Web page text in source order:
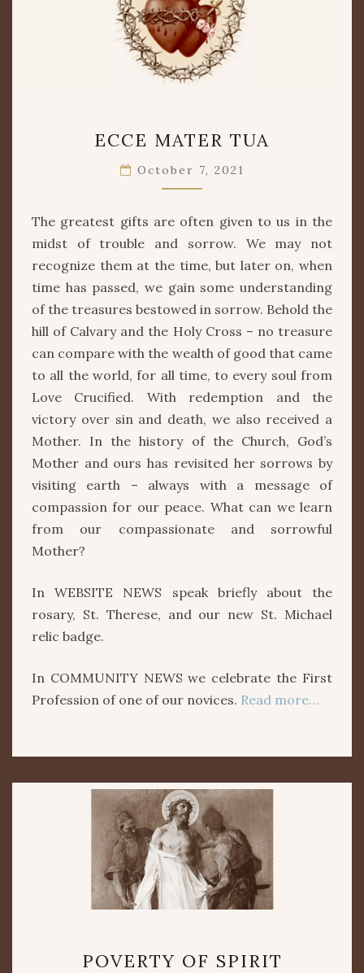
MATER
ECCE MATER TUA
October 7, 2021
The greatest gifts are often given to us in the
midst of trouble and sorrow. We may not
recognize them at the time, but later on, when
time has passed, we gain some understanding
of the treasures bestowed in sorrow. Behold the
hill of Calvary and the Holy Cross – no treasure
can compare with the wealth of good that came
to all the world, for all time, to every soul from
Love Crucified. With redemption and the
victory over sin and death, we also received a
Mother. In the history of the Church, God’s
Mother and ours has revisited her sorrows by
visiting earth – always with a message of
compassion for our peace. What can we learn
from our compassionate and sorrowful
Mother?
In WEBSITE NEWS speak briefly about the
rosary, St. Therese, and our new St. Michael
relic badge.
In COMMUNITY NEWS we celebrate the First
Profession of one of our novices. Read more…
OF
POVERTY OF SPIRIT